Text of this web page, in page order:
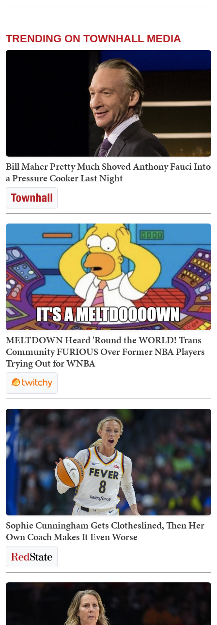
TRENDING ON TOWNHALL MEDIA
Bill Maher Pretty Much Shoved Anthony Fauci Into
a Pressure Cooker Last Night
MELTDOWN Heard 'Round the WORLD! Trans
Community FURIOUS Over Former NBA Players
Trying Out for WNBA
Sophie Cunningham Gets Clotheslined, Then Her
Own Coach Makes It Even Worse